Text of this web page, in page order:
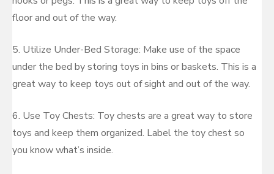
floor and out of the way.
5. Utilize Under-Bed Storage: Make use of the space
under the bed by storing toys in bins or baskets. This is a
great way to keep toys out of sight and out of the way.
6. Use Toy Chests: Toy chests are a great way to store
toys and keep them organized. Label the toy chest so
you know what’s inside.